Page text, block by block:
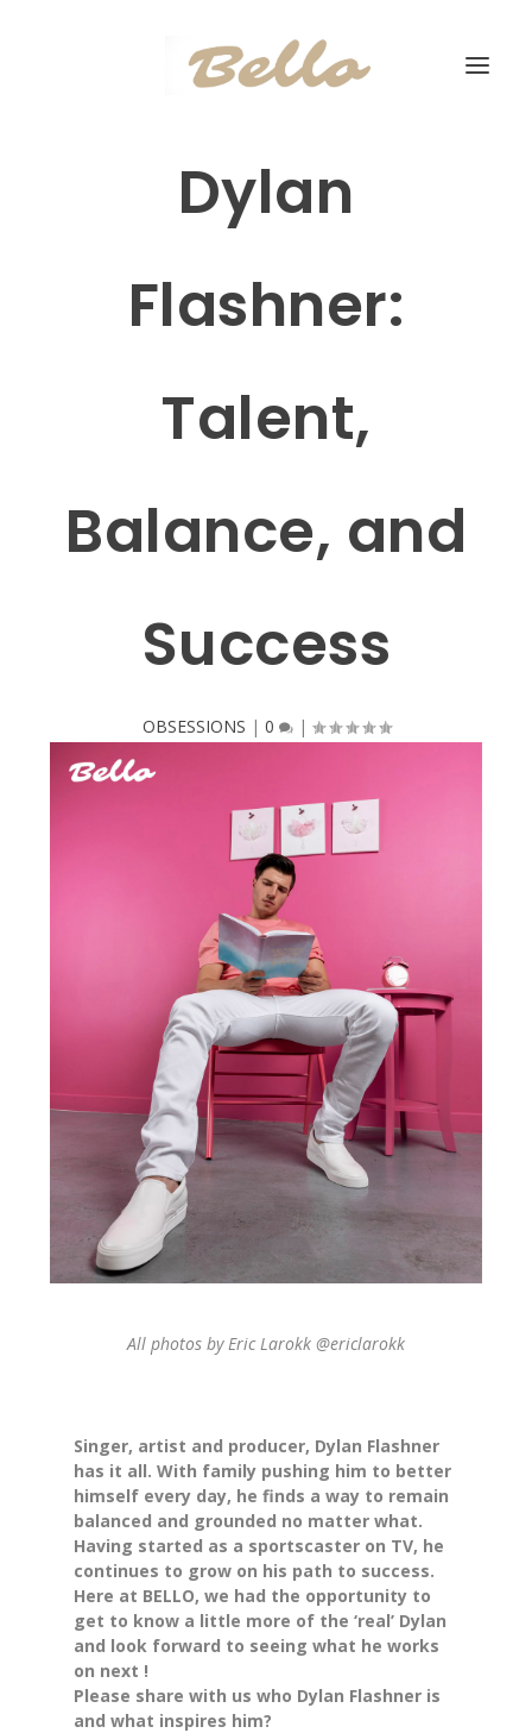
Dylan
Flashner:
Talent,
Balance, and
Success
OBSESSIONS | 0 |
All photos by Eric Larokk @ericlarokk
Singer, artist and producer, Dylan Flashner
has it all. With family pushing him to better
himself every day, he finds a way to remain
balanced and grounded no matter what.
Having started as a sportscaster on TV, he
continues to grow on his path to success.
Here at BELLO, we had the opportunity to
get to know a little more of the ‘real’ Dylan
and look forward to seeing what he works
on next !
Please share with us who Dylan Flashner is
and what inspires him?